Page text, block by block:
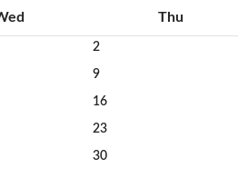
Thu
2
9
16
23
30